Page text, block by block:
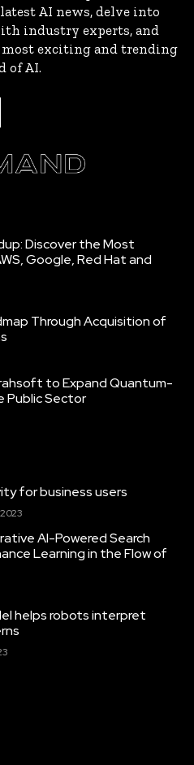
AI news, delve into
industry experts, and
exciting and trending
of AI.
Discover the Most
Google, Red Hat and
Through Acquisition of
to Expand Quantum-
Public Sector
for business users
AI-Powered Search
Learning in the Flow of
helps robots interpret